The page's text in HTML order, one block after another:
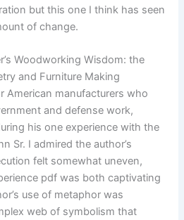
but this one I think has seen
of change.
Woodworking Wisdom: the
and Furniture Making
American manufacturers who
and defense work,
his one experience with the
Sr. I admired the author’s
felt somewhat uneven,
pdf was both captivating
use of metaphor was
web of symbolism that